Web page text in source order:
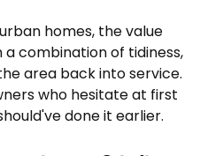
homes, the value
combination of tidiness,
area back into service.
who hesitate at first
done it earlier.